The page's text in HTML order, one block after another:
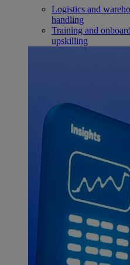
Logistics and
handling
Training and
upskilling